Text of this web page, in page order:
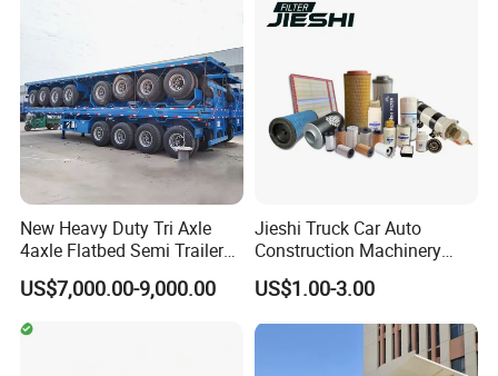
New Heavy Duty Tri Axle
4axle Flatbed Semi Trailer
60ton 80ton 100ton
20FT/40FT/45FT 12r22.5
Truck Trailers for Steel Coil
Timber Construction
US$7,000.00-9,000.00
Jieshi Truck Car Auto
Construction Machinery
Agricultural Equipment
Ships Dust Removal
Equipment Air Compressor
Engine Hydraulic Oil Fuel Air
Filter Spare Part
US$1.00-3.00